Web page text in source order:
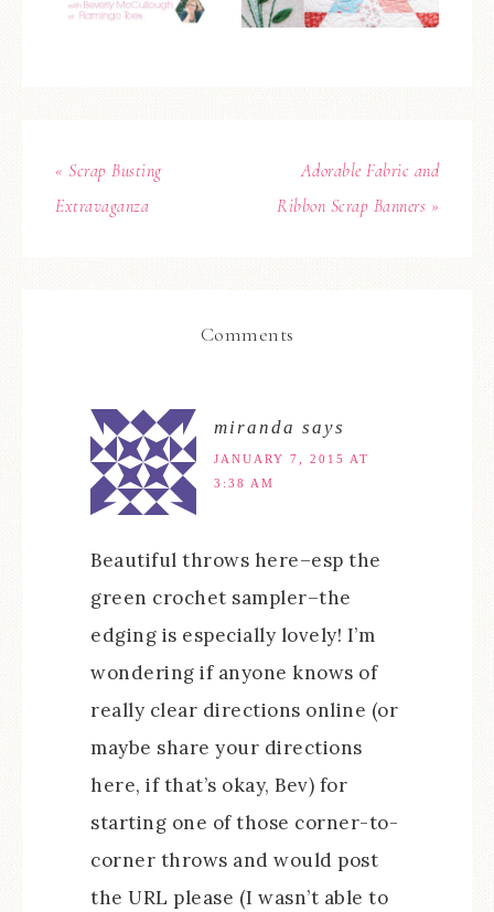
« Scrap Busting
Extravaganza
Adorable Fabric and
Ribbon Scrap Banners »
Comments
miranda says
JANUARY 7, 2015 AT
3:38 AM
Beautiful throws here–esp the
green crochet sampler–the
edging is especially lovely! I’m
wondering if anyone knows of
really clear directions online (or
maybe share your directions
here, if that’s okay, Bev) for
starting one of those corner-to-
corner throws and would post
the URL please (I wasn’t able to